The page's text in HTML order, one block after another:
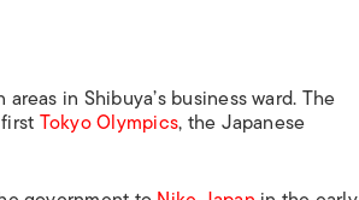
in Shibuya’s business ward. The
Tokyo Olympics, the Japanese